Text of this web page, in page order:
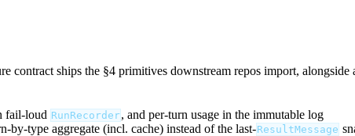
contract ships the §4 primitives downstream repos import,
fail-loud RunRecorder, and per-turn usage in the immutable log
by-type aggregate (incl. cache) instead of the last-ResultMessage